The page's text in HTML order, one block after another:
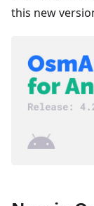
this new